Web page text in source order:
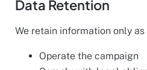
Data Retention
We retain information only
Operate the campaign